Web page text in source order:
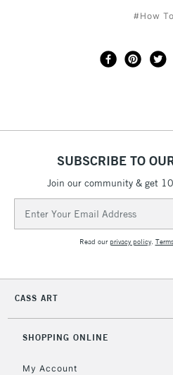
#How
SUBSCRIBE TO
Join our community & get
Address
Read ourprivacy policy.
CASS ART
SHOPPING ONLINE
My Account